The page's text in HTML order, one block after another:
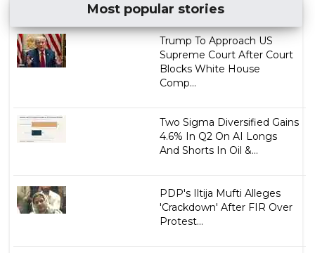
Most popular stories
Trump To Approach US
Supreme Court After Court
Blocks White House
Comp...
Two Sigma Diversified Gains
4.6% In Q2 On AI Longs
And Shorts In Oil &...
PDP's Iltija Mufti Alleges
'Crackdown' After FIR Over
Protest...